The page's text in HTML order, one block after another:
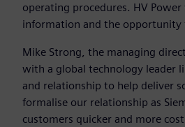
operating procedures. HV Power
information and the opportunity
Mike Strong, the managing
with a global technology leader
and relationship to help deliver
formalise our relationship as
customers quicker and more